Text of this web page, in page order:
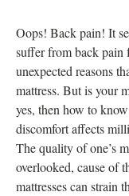
Oops! Back pain! It
suffer from back pain
unexpected reasons
mattress. But is your
yes, then how to
discomfort affects
The quality of one’s
overlooked, cause of
mattresses can strain